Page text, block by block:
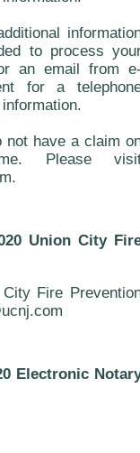
to process
an email from
for a
have a claim
Please
Union City
Fire
Electronic